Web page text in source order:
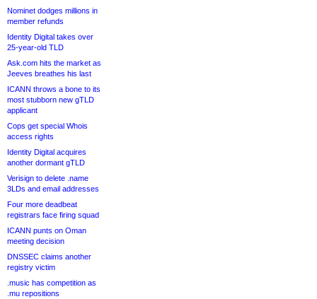
Nominet dodges millions in
member refunds
Identity Digital takes over
25-year-old TLD
Ask.com hits the market as
Jeeves breathes his last
ICANN throws a bone to its
most stubborn new gTLD
applicant
Cops get special Whois
access rights
Identity Digital acquires
another dormant gTLD
Verisign to delete .name
3LDs and email addresses
Four more deadbeat
registrars face firing squad
ICANN punts on Oman
meeting decision
DNSSEC claims another
registry victim
.music has competition as
.mu repositions